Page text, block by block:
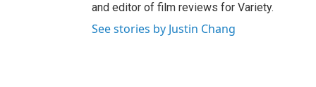
and editor of film reviews for Variety.
See stories by Justin Chang